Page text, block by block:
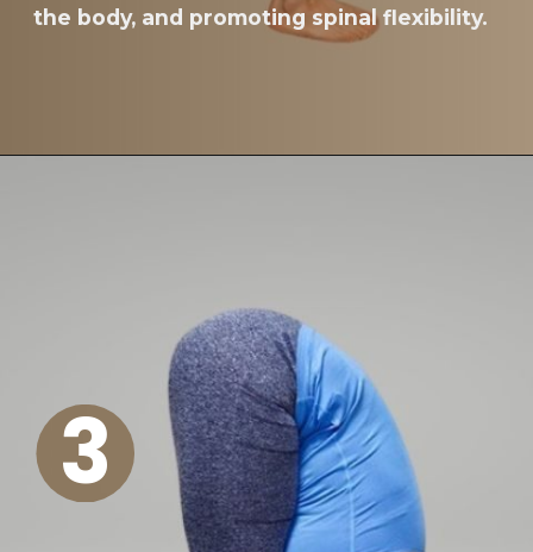
the body, and promoting spinal flexibility.
3